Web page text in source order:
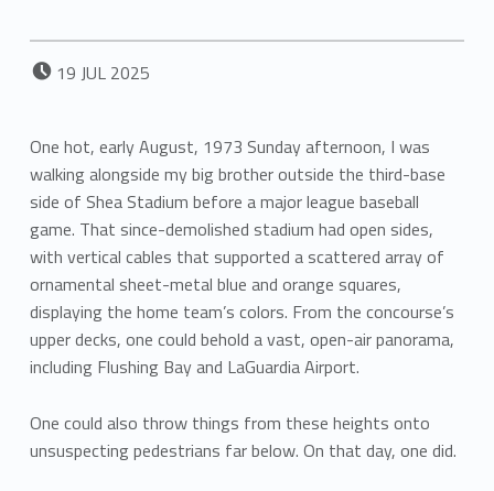
POSTED ON:
19 JUL 2025
One hot, early August, 1973 Sunday afternoon, I was
walking alongside my big brother outside the third-base
side of Shea Stadium before a major league baseball
game. That since-demolished stadium had open sides,
with vertical cables that supported a scattered array of
ornamental sheet-metal blue and orange squares,
displaying the home team’s colors. From the concourse’s
upper decks, one could behold a vast, open-air panorama,
including Flushing Bay and LaGuardia Airport.
One could also throw things from these heights onto
unsuspecting pedestrians far below. On that day, one did.